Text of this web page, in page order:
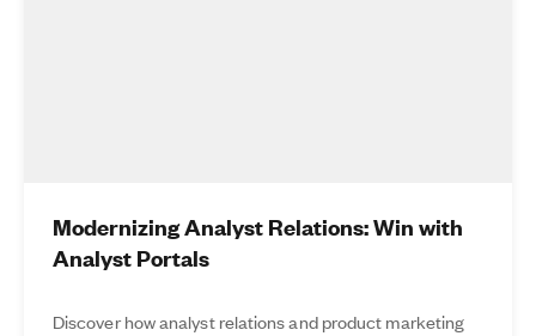
Modernizing Analyst Relations: Win with
Analyst Portals
Discover how analyst relations and product marketing